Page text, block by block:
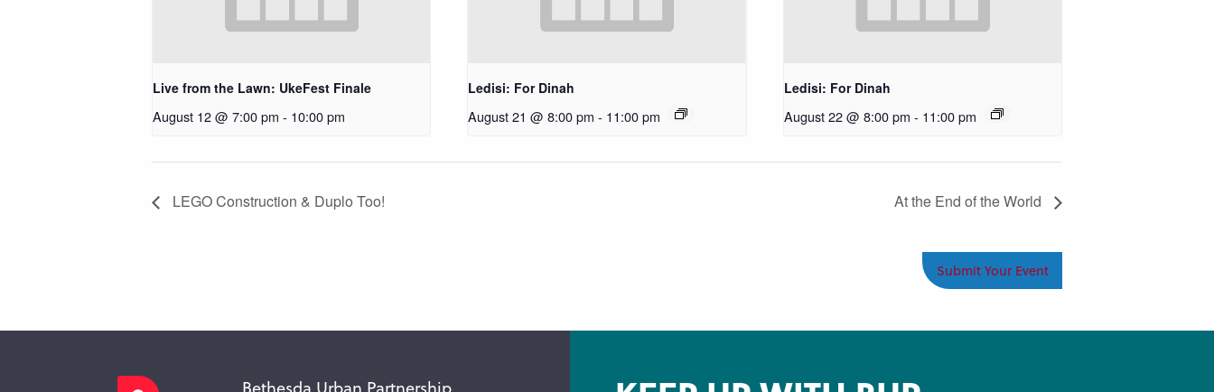
Live from the Lawn: UkeFest Finale
August 12 @ 7:00 pm - 10:00 pm
Ledisi: For Dinah
August 21 @ 8:00 pm - 11:00 pm
Ledisi: For Dinah
August 22 @ 8:00 pm - 11:00 pm
LEGO Construction & Duplo Too! At the End of the World
Submit Your Event